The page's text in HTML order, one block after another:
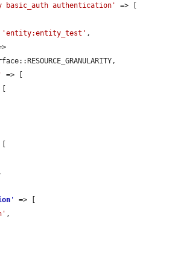
basic_auth authentication'
=> [
'entity:entity_test' ,
=> [
[
[
,
'
=> [
,